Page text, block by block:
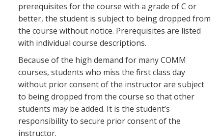
prerequisites for the course with a grade of C or
better, the student is subject to being dropped from
the course without notice. Prerequisites are listed
with individual course descriptions.
Because of the high demand for many COMM
courses, students who miss the first class day
without prior consent of the instructor are subject
to being dropped from the course so that other
students may be added. It is the student’s
responsibility to secure prior consent of the
instructor.